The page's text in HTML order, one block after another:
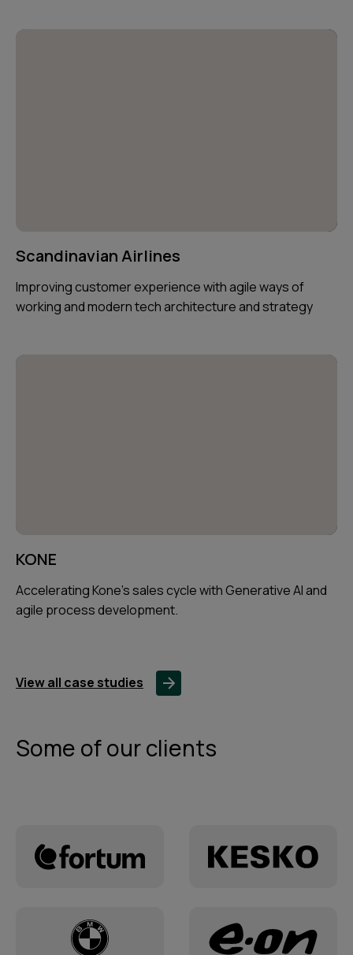
Scandinavian Airlines
Improving customer experience with agile ways of
working and modern tech architecture and strategy
KONE
Accelerating Kone's sales cycle with Generative AI and
agile process development.
View all case studies
Some of our clients